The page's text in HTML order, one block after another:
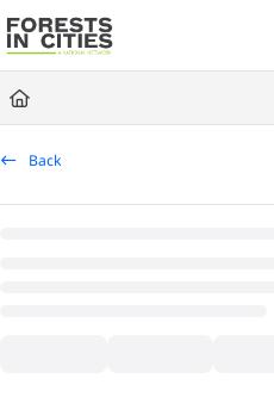
Documentation Index
Fetch the complete documentation
Use this file to discover all available
Back